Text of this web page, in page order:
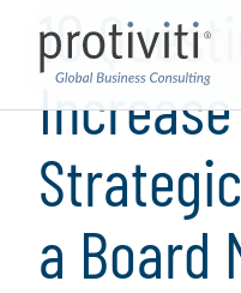
10
a Board